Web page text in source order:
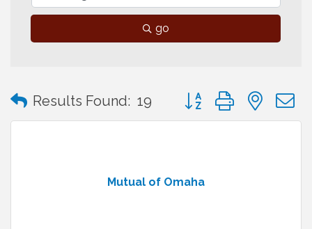
go
Results Found: 19 Button group with
Mutual of Omaha